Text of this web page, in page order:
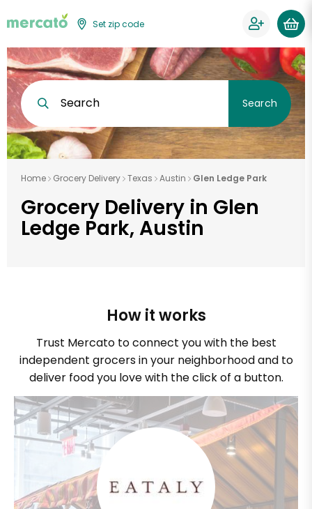
Set zip code
Search Search
Home Grocery Delivery Texas Austin Glen Ledge Park
Grocery Delivery in Glen
Ledge Park, Austin
How it works
Trust Mercato to connect you with the best
independent grocers in your neighborhood and to
deliver food you love with the click of a button.